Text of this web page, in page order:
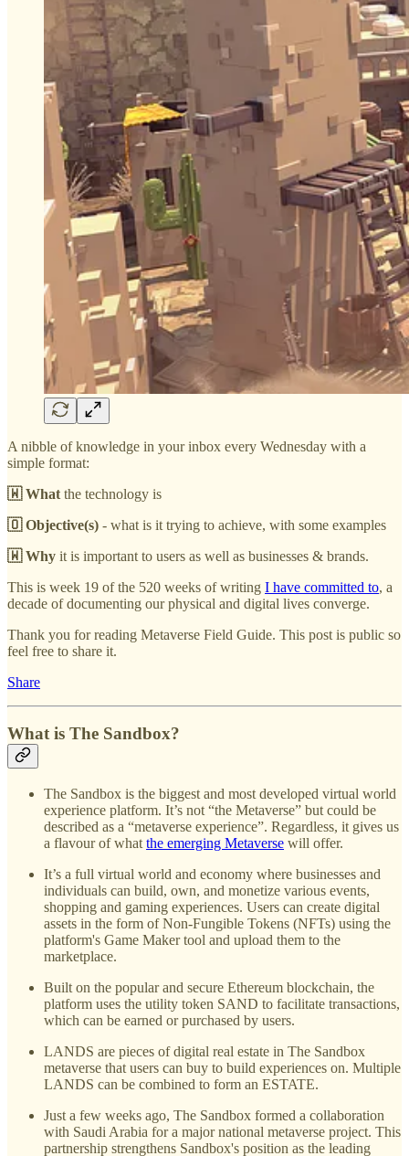
A nibble of knowledge in your inbox every Wednesday with a
simple format:
🇼 What the technology is
🇴 Objective(s) - what is it trying to achieve, with some examples
🇼 Why it is important to users as well as businesses & brands.
This is week 19 of the 520 weeks of writing I have committed to, a
decade of documenting our physical and digital lives converge.
Thank you for reading Metaverse Field Guide. This post is public so
feel free to share it.
Share
What is The Sandbox?
The Sandbox is the biggest and most developed virtual world
experience platform. It’s not “the Metaverse” but could be
described as a “metaverse experience”. Regardless, it gives us
a flavour of what the emerging Metaverse will offer.
It’s a full virtual world and economy where businesses and
individuals can build, own, and monetize various events,
shopping and gaming experiences. Users can create digital
assets in the form of Non-Fungible Tokens (NFTs) using the
platform's Game Maker tool and upload them to the
marketplace.
Built on the popular and secure Ethereum blockchain, the
platform uses the utility token SAND to facilitate transactions,
which can be earned or purchased by users.
LANDS are pieces of digital real estate in The Sandbox
metaverse that users can buy to build experiences on. Multiple
LANDS can be combined to form an ESTATE.
Just a few weeks ago, The Sandbox formed a collaboration
with Saudi Arabia for a major national metaverse project. This
partnership strengthens Sandbox's position as the leading